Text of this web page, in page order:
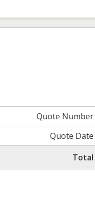
Quote Number
Quote Date
Total